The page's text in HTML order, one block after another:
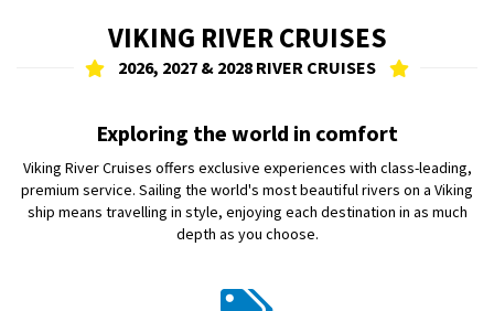
VIKING RIVER CRUISES
2026, 2027 & 2028 RIVER CRUISES
Exploring the world in comfort
Viking River Cruises offers exclusive experiences with class-leading,
premium service. Sailing the world's most beautiful rivers on a Viking
ship means travelling in style, enjoying each destination in as much
depth as you choose.